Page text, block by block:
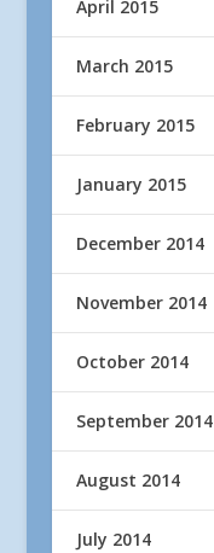
April 2015
March 2015
February 2015
January 2015
December 2014
November 2014
October 2014
September 2014
August 2014
July 2014